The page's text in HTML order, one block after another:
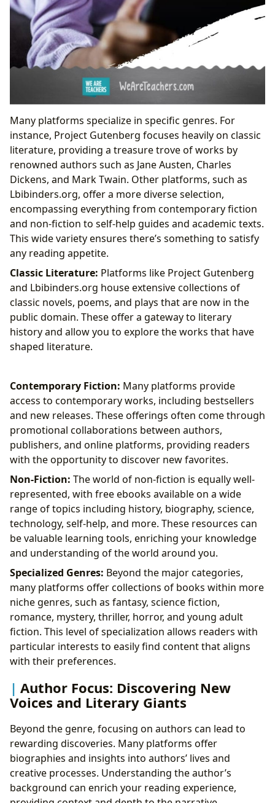
Many platforms specialize in specific genres. For
instance, Project Gutenberg focuses heavily on classic
literature, providing a treasure trove of works by
renowned authors such as Jane Austen, Charles
Dickens, and Mark Twain. Other platforms, such as
Lbibinders.org, offer a more diverse selection,
encompassing everything from contemporary fiction
and non-fiction to self-help guides and academic texts.
This wide variety ensures there’s something to satisfy
any reading appetite.
Classic Literature: Platforms like Project Gutenberg
and Lbibinders.org house extensive collections of
classic novels, poems, and plays that are now in the
public domain. These offer a gateway to literary
history and allow you to explore the works that have
shaped literature.
Contemporary Fiction: Many platforms provide
access to contemporary works, including bestsellers
and new releases. These offerings often come through
promotional collaborations between authors,
publishers, and online platforms, providing readers
with the opportunity to discover new favorites.
Non-Fiction: The world of non-fiction is equally well-
represented, with free ebooks available on a wide
range of topics including history, biography, science,
technology, self-help, and more. These resources can
be valuable learning tools, enriching your knowledge
and understanding of the world around you.
Specialized Genres: Beyond the major categories,
many platforms offer collections of books within more
niche genres, such as fantasy, science fiction,
romance, mystery, thriller, horror, and young adult
fiction. This level of specialization allows readers with
particular interests to easily find content that aligns
with their preferences.
Author Focus: Discovering New
Voices and Literary Giants
Beyond the genre, focusing on authors can lead to
rewarding discoveries. Many platforms offer
biographies and insights into authors’ lives and
creative processes. Understanding the author’s
background can enrich your reading experience,